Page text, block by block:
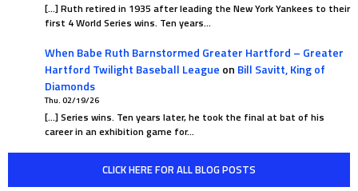
[…] Ruth retired in 1935 after leading the New York Yankees to their
first 4 World Series wins. Ten years…
When Babe Ruth Barnstormed Greater Hartford – Greater
Hartford Twilight Baseball League on Bill Savitt, King of
Diamonds
Thu. 02/19/26
[…] Series wins. Ten years later, he took the final at bat of his
career in an exhibition game for…
CLICK HERE FOR ALL BLOG POSTS